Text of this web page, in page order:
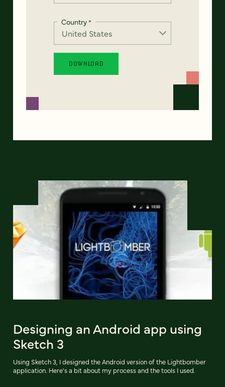
Country*
Designing an Android app using
Sketch 3
Using Sketch 3, I designed the Android version of the Lightbomber
application. Here's a bit about my process and the tools I used.